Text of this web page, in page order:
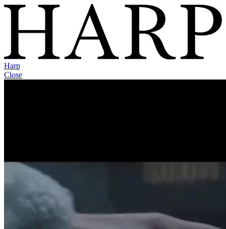
Harp
Close